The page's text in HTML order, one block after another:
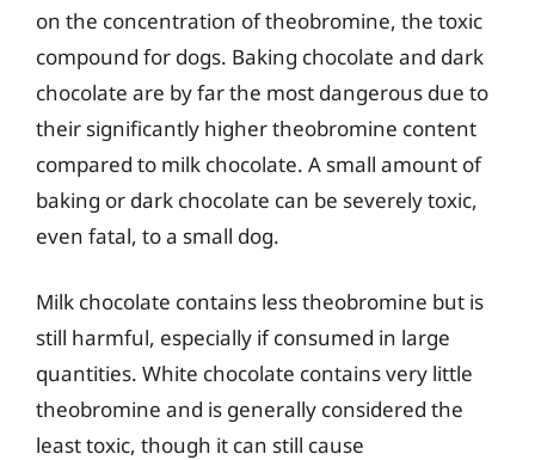
on the concentration of theobromine, the toxic
compound for dogs. Baking chocolate and dark
chocolate are by far the most dangerous due to
their significantly higher theobromine content
compared to milk chocolate. A small amount of
baking or dark chocolate can be severely toxic,
even fatal, to a small dog.
Milk chocolate contains less theobromine but is
still harmful, especially if consumed in large
quantities. White chocolate contains very little
theobromine and is generally considered the
least toxic, though it can still cause